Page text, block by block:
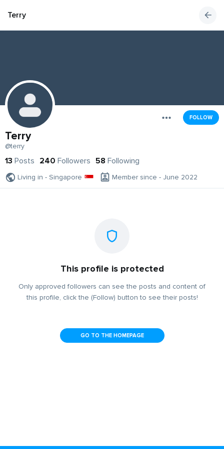
Terry
FOLLOW
Terry
@terry
13 Posts 240 Followers 58 Following
Living in - Singapore Member since - June 2022
This profile is protected
Only approved followers can see the posts and content of
this profile, click the (Follow) button to see their posts!
GO TO THE HOMEPAGE